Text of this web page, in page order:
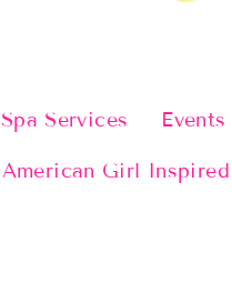
Spa Services Events
American Girl